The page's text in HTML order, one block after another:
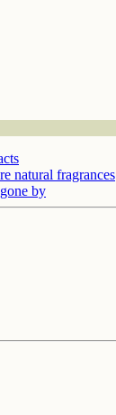
natural fragrances
by